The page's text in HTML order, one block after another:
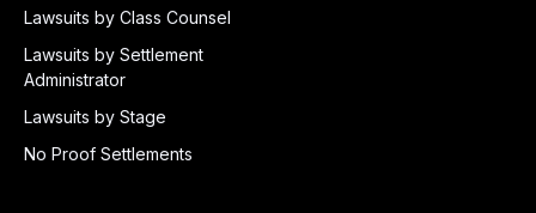
Lawsuits by Class Counsel
Lawsuits by Settlement
Administrator
Lawsuits by Stage
No Proof Settlements